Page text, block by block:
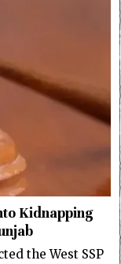
Kidnapping
the West SSP